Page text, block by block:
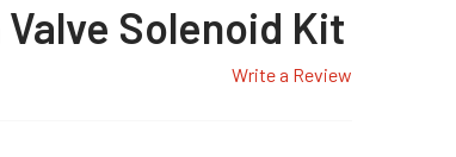
Solenoid Kit
Write a Review